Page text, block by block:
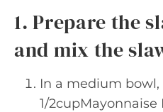
1. Prepare the
and mix the
In a medium
1/2cupMayonnaise